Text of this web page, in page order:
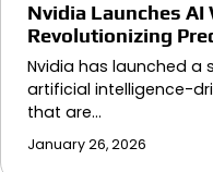
Nvidia Launches
Revolutionizing
Nvidia has launched a
artificial intelligence-
that are…
January 26, 2026